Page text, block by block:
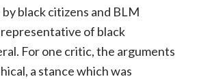
black citizens and BLM
of black
For one critic, the arguments
a stance which was